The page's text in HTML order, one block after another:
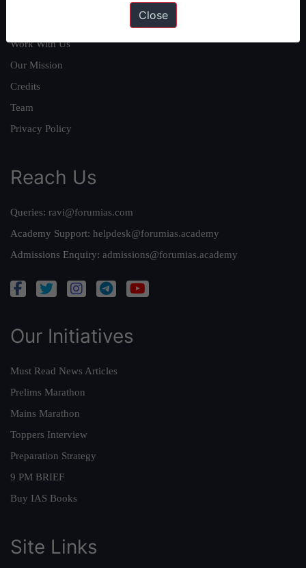
Work With Us
Our Mission
Credits
Team
Privacy Policy
Reach Us
Queries: ravi@forumias.com
Academy Support: helpdesk@forumias.academy
Admissions Enquiry: admissions@forumias.academy
Our Initiatives
Must Read News Articles
Prelims Marathon
Mains Marathon
Toppers Interview
Preparation Strategy
9 PM BRIEF
Buy IAS Books
Site Links
Close